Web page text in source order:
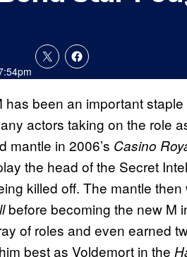
has been an important
actors taking on the role
mantle in 2006’s Casino
the head of the Secret
killed off. The mantle
before becoming the new M
of roles and even earned
best as Voldemort in the